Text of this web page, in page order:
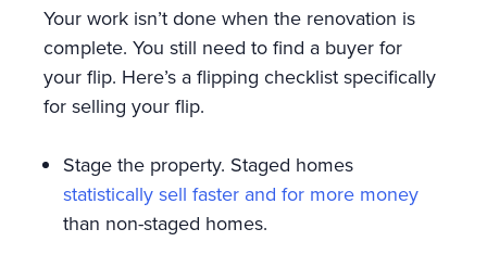
Your work isn’t done when the renovation is
complete. You still need to find a buyer for
your flip. Here’s a flipping checklist specifically
for selling your flip.
Stage the property. Staged homes
statistically sell faster and for more money
than non-staged homes.